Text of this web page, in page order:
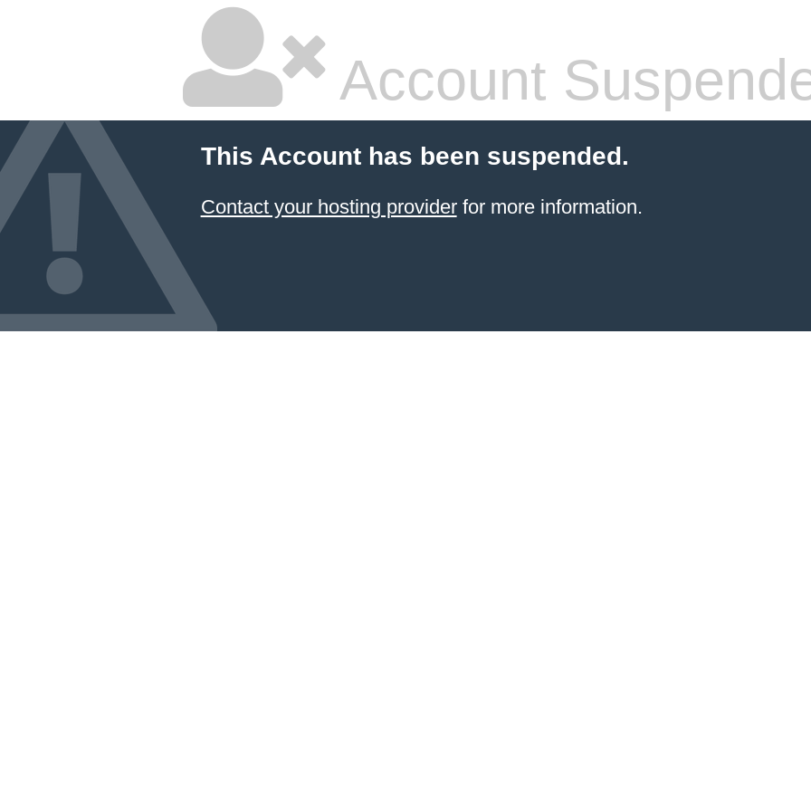
Account
This Account has been suspended.
Contact your hosting providerfor more information.